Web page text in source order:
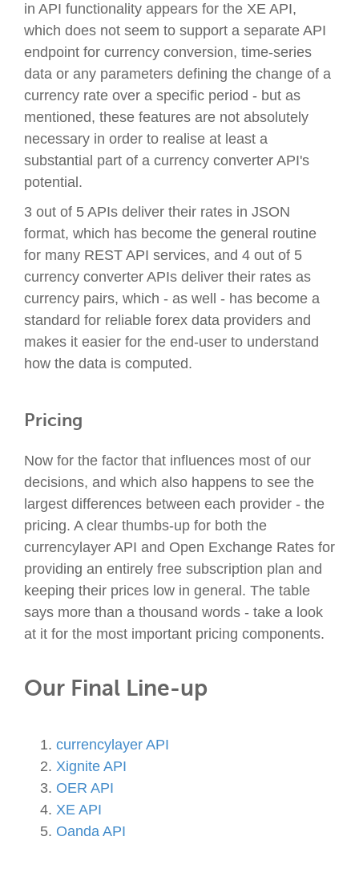
in API functionality appears for the XE API,
which does not seem to support a separate API
endpoint for currency conversion, time-series
data or any parameters defining the change of a
currency rate over a specific period - but as
mentioned, these features are not absolutely
necessary in order to realise at least a
substantial part of a currency converter API's
potential.
3 out of 5 APIs deliver their rates in JSON
format, which has become the general routine
for many REST API services, and 4 out of 5
currency converter APIs deliver their rates as
currency pairs, which - as well - has become a
standard for reliable forex data providers and
makes it easier for the end-user to understand
how the data is computed.
Pricing
Now for the factor that influences most of our
decisions, and which also happens to see the
largest differences between each provider - the
pricing. A clear thumbs-up for both the
currencylayer API and Open Exchange Rates for
providing an entirely free subscription plan and
keeping their prices low in general. The table
says more than a thousand words - take a look
at it for the most important pricing components.
Our Final Line-up
currencylayer API
Xignite API
OER API
XE API
Oanda API